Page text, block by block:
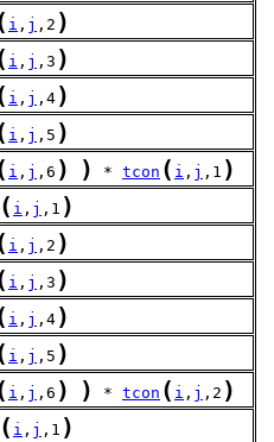
i , j ,2 )
i , j ,3 )
i , j ,4 )
i , j ,5 )
i , j ,6 ) ) * tcon ( i , j ,1 )
( i , j ,1 )
i , j ,2 )
i , j ,3 )
i , j ,4 )
i , j ,5 )
i , j ,6 ) ) * tcon ( i , j ,2 )
( i , j ,1 )